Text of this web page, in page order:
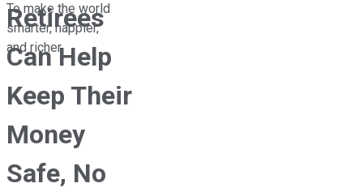
To make the world
smarter, happier,
and richer.
Retirees
Can Help
Keep Their
Money
Safe, No